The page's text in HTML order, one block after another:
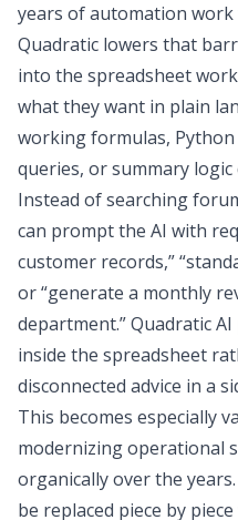
years of automation work
Quadratic lowers that
into the spreadsheet
what they want in plain
working formulas,
queries, or summary
Instead of searching
can prompt the AI with
customer records,”
or “generate a monthly
department.” Quadratic
inside the spreadsheet
disconnected advice in a
This becomes especially
modernizing operational
organically over the
be replaced piece by